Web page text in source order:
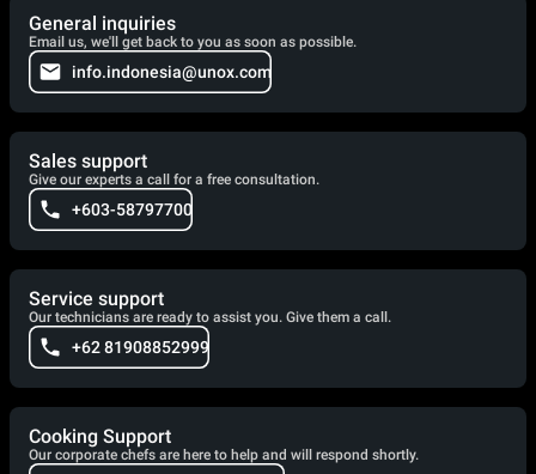
General inquiries
Email us, we'll get back to you as soon as possible.
info.indonesia@unox.com
Sales support
Give our experts a call for a free consultation.
+603-58797700
Service support
Our technicians are ready to assist you. Give them a call.
+62 81908852999
Cooking Support
Our corporate chefs are here to help and will respond shortly.